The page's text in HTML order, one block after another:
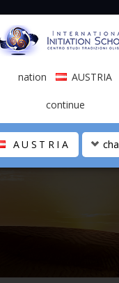
subscribe
0.00 €
nation AUSTRIA
continue
AUSTRIA